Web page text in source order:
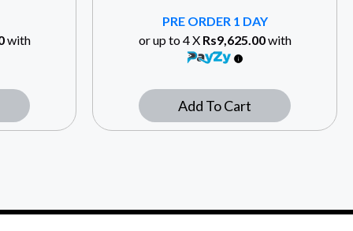
with
PRE ORDER 1 DAY
or up to 4 X Rs9,625.00with
Add To Cart